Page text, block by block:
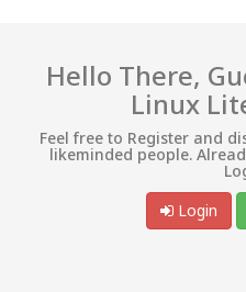
Hello There,
Linux
Feel free to Register and
likeminded people.
Login